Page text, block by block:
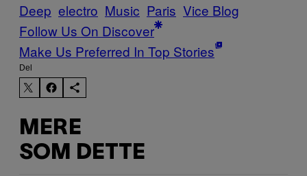
Deep electro Music Paris Vice Blog
Follow Us On Discover
Make Us Preferred In Top Stories
Del
MERE
SOM DETTE